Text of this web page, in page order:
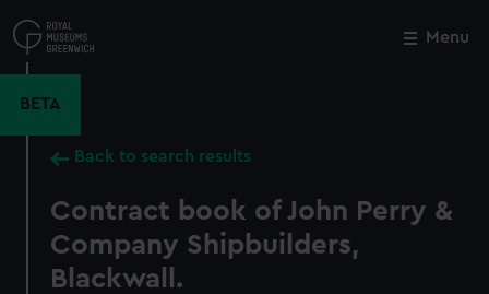
to
main
Menu
BETA
Back to search results
Contract book of John Perry &
Company Shipbuilders,
Blackwall.
Close